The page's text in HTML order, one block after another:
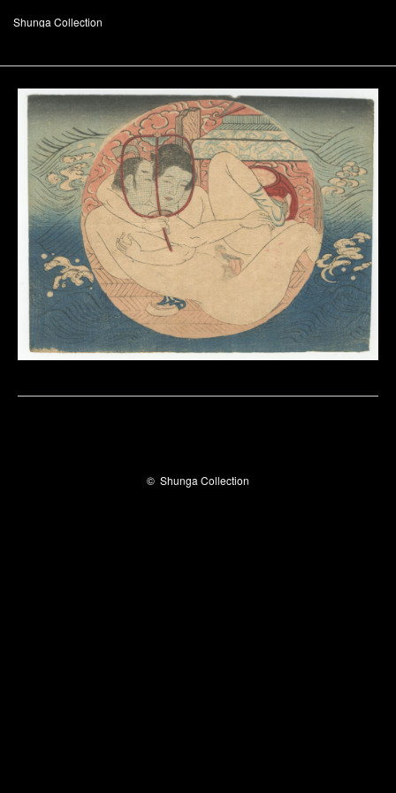
Shunga Collection
© Shunga Collection